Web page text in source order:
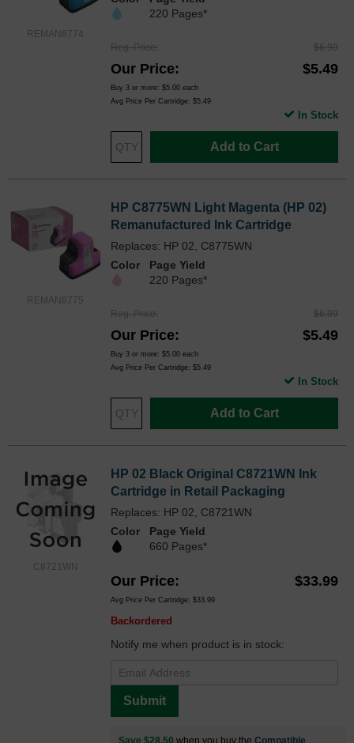
REMAN8774
220 Pages*
Reg. Price $6.99
Our Price $5.49
Buy 3 or more: $5.00 each
Avg Price Per Cartridge: $5.49
Add to Cart
In Stock
REMAN8775
HP C8775WN Light Magenta (HP 02)
Remanufactured Ink Cartridge
Replaces: HP 02, C8775WN
Color
Page Yield
220 Pages*
Reg. Price $6.99
Our Price $5.49
Buy 3 or more: $5.00 each
Avg Price Per Cartridge: $5.49
Add to Cart
In Stock
C8721WN
HP 02 Black Original C8721WN Ink
Cartridge in Retail Packaging
Replaces: HP 02, C8721WN
Color
Page Yield
660 Pages*
Our Price $33.99
Avg Price Per Cartridge: $33.99
Backordered
Notify me when product is in stock:
Submit